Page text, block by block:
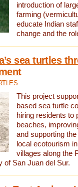
introduction of
farming
educate Indian
change and the
sea turtles
This project
based sea turtle
hiring residents to
beaches,
and supporting
local ecotourism
villages along the
of San Juan del Sur.